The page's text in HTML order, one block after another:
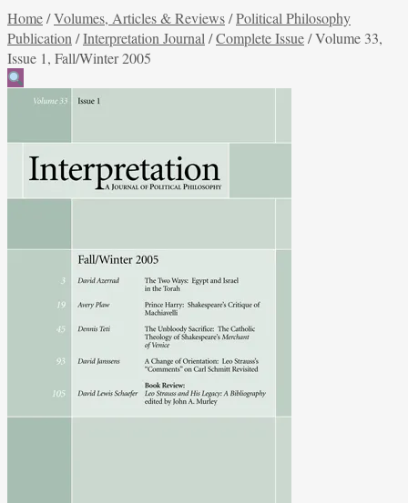
Home/Volumes, Articles & Reviews/Political Philosophy
Publication /Interpretation Journal /Complete Issue/Volume 33,
Issue 1, Fall/Winter 2005